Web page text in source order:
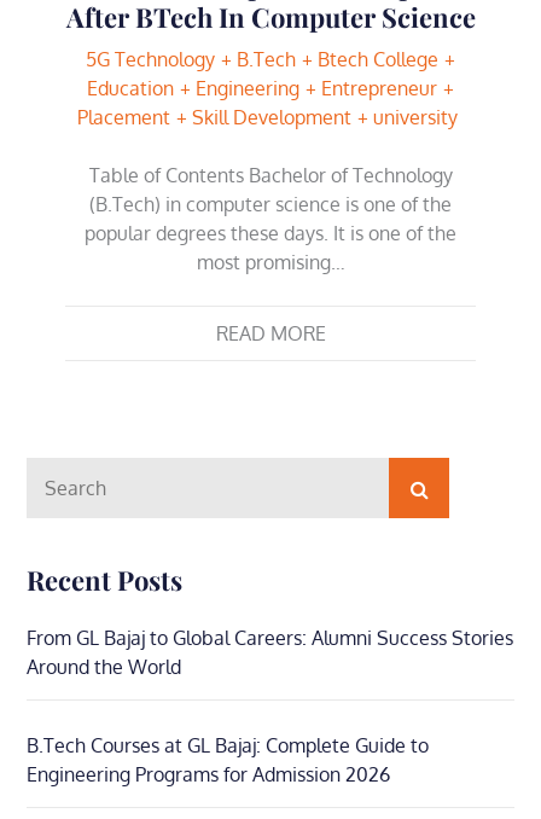
After BTech In Computer Science
5G Technology B.Tech
Btech College
Education
Engineering
Entrepreneur
Placement
Skill Development university
Table of Contents Bachelor of Technology
(B.Tech) in computer science is one of the
popular degrees these days. It is one of the
most promising…
READ MORE
for:
Search
Recent Posts
From GL Bajaj to Global Careers: Alumni Success Stories
Around the World
B.Tech Courses at GL Bajaj: Complete Guide to
Engineering Programs for Admission 2026